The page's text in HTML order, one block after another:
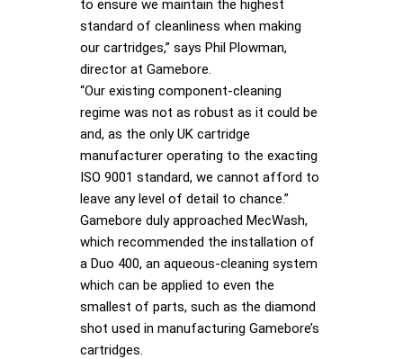
to ensure we maintain the highest
standard of cleanliness when making
our cartridges,” says Phil Plowman,
director at Gamebore.
“Our existing component-cleaning
regime was not as robust as it could be
and, as the only UK cartridge
manufacturer operating to the exacting
ISO 9001 standard, we cannot afford to
leave any level of detail to chance.”
Gamebore duly approached MecWash,
which recommended the installation of
a Duo 400, an aqueous-cleaning system
which can be applied to even the
smallest of parts, such as the diamond
shot used in manufacturing Gamebore’s
cartridges.